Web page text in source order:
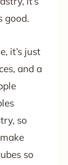
good.
it’s just
and a
so
so